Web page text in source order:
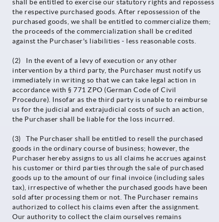
shall be entitled to exercise our statutory rights and repossess
the respective purchased goods. After repossession of the
purchased goods, we shall be entitled to commercialize them;
the proceeds of the commercialization shall be credited
against the Purchaser's liabilities - less reasonable costs.
(2) In the event of a levy of execution or any other
intervention by a third party, the Purchaser must notify us
immediately in writing so that we can take legal action in
accordance with § 771 ZPO (German Code of Civil
Procedure). Insofar as the third party is unable to reimburse
us for the judicial and extrajudicial costs of such an action,
the Purchaser shall be liable for the loss incurred.
(3) The Purchaser shall be entitled to resell the purchased
goods in the ordinary course of business; however, the
Purchaser hereby assigns to us all claims he accrues against
his customer or third parties through the sale of purchased
goods up to the amount of our final invoice (including sales
tax), irrespective of whether the purchased goods have been
sold after processing them or not. The Purchaser remains
authorized to collect his claims even after the assignment.
Our authority to collect the claim ourselves remains